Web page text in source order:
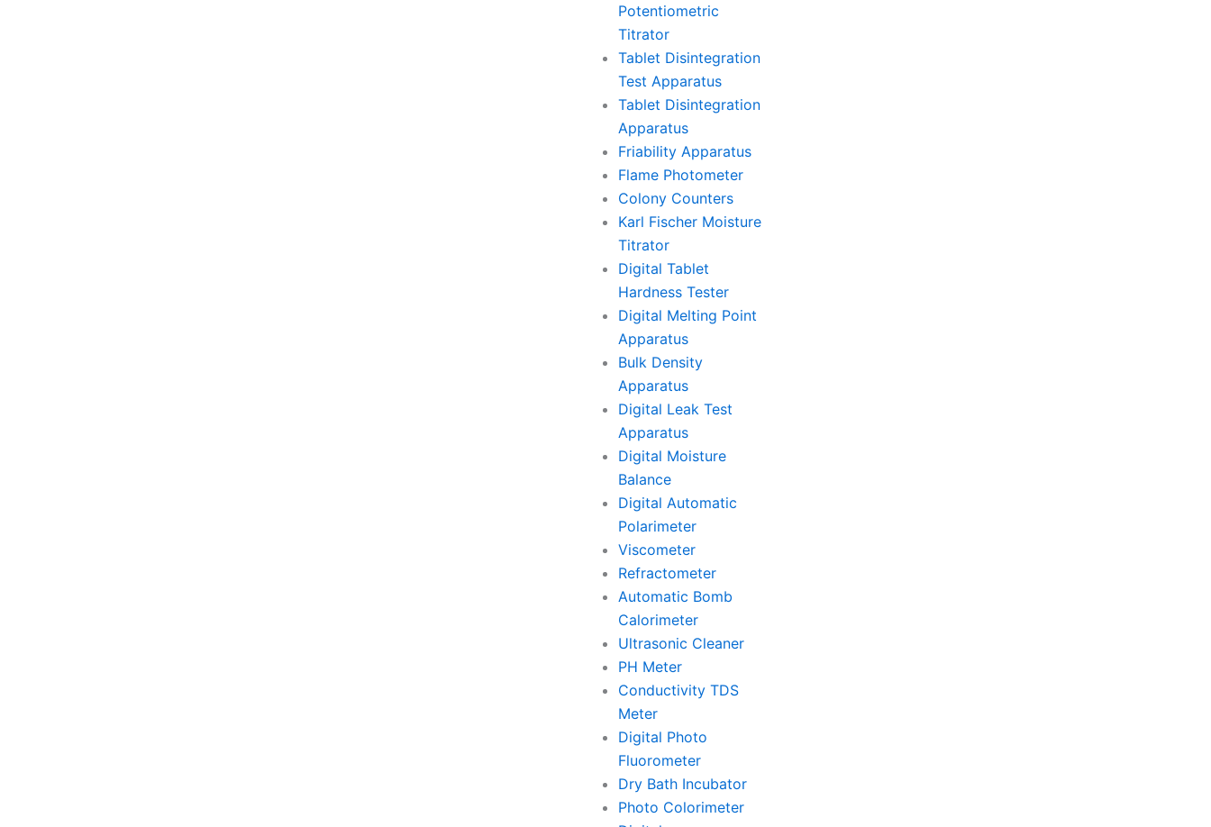
Potentiometric
Titrator
Tablet Disintegration
Test Apparatus
Tablet Disintegration
Apparatus
Friability Apparatus
Flame Photometer
Colony Counters
Karl Fischer Moisture
Titrator
Digital Tablet
Hardness Tester
Digital Melting Point
Apparatus
Bulk Density
Apparatus
Digital Leak Test
Apparatus
Digital Moisture
Balance
Digital Automatic
Polarimeter
Viscometer
Refractometer
Automatic Bomb
Calorimeter
Ultrasonic Cleaner
PH Meter
Conductivity TDS
Meter
Digital Photo
Fluorometer
Dry Bath Incubator
Photo Colorimeter